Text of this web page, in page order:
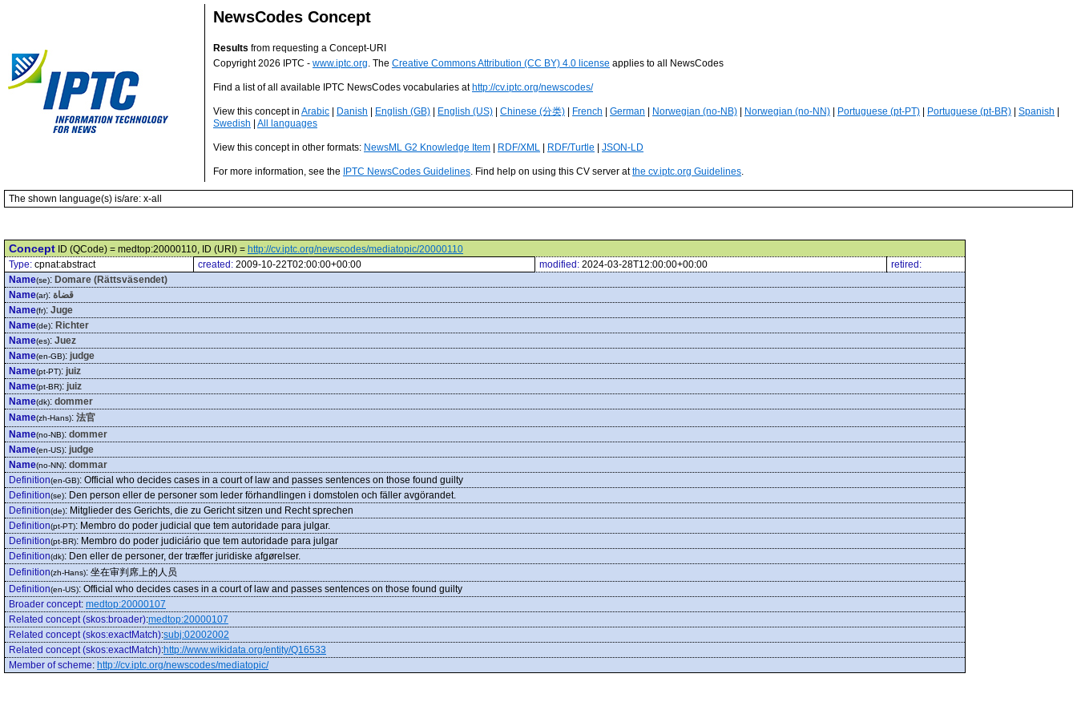
NewsCodes Concept
Results from requesting a Concept-URI
Copyright 2026 IPTC - www.iptc.org. The Creative Commons Attribution (CC BY) 4.0 license applies to all NewsCodes
Find a list of all available IPTC NewsCodes vocabularies at http://cv.iptc.org/newscodes/
View this concept in Arabic Danish English (GB) English (US) Chinese (分类) French German Norwegian (no-NB) Norwegian (no-NN) Portuguese (pt-PT) Portuguese (pt-BR) Spanish
Swedish
All languages
View this concept in other formats: NewsML G2 Knowledge Item RDF/XML RDF/Turtle JSON-LD
For more information, see the IPTC NewsCodes Guidelines. Find help on using this CV server atthe cv.iptc.org Guidelines.
The shown language(s) is/are: x-all
Concept ID (QCode) = medtop:20000110, ID (URI) = http://cv.iptc.org/newscodes/mediatopic/20000110
Type: cpnat:abstract created: 2009-10-22T02:00:00+00:00 modified: 2024-03-28T12:00:00+00:00
retired:
Name(se): Domare (Rättsväsendet)
Name(ar): قضاة
Name(fr): Juge
Name(de): Richter
Name(es): Juez
Name(en-GB): judge
Name(pt-PT): juiz
Name(pt-BR): juiz
Name(dk): dommer
Name(zh-Hans): 法官
Name(no-NB): dommer
Name(en-US): judge
Name(no-NN): dommar
Definition(en-GB): Official who decides cases in a court of law and passes sentences on those found guilty
Definition(se): Den person eller de personer som leder förhandlingen i domstolen och fäller avgörandet.
Definition(de): Mitglieder des Gerichts, die zu Gericht sitzen und Recht sprechen
Definition(pt-PT): Membro do poder judicial que tem autoridade para julgar.
Definition(pt-BR): Membro do poder judiciário que tem autoridade para julgar
Definition(dk): Den eller de personer, der træffer juridiske afgørelser.
Definition(zh-Hans): 坐在审判席上的人员
Definition(en-US): Official who decides cases in a court of law and passes sentences on those found guilty
Broader concept: medtop:20000107
Related concept (skos:broader):medtop:20000107
Related concept (skos:exactMatch):subj:02002002
Related concept (skos:exactMatch):http://www.wikidata.org/entity/Q16533
Member of scheme: http://cv.iptc.org/newscodes/mediatopic/